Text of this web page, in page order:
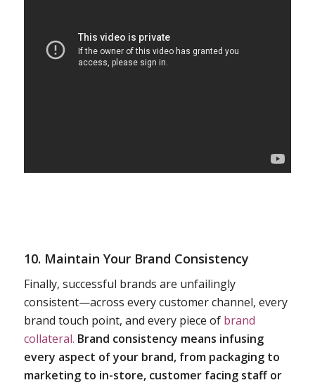
10. Maintain Your Brand Consistency
Finally, successful brands are unfailingly
consistent—across every customer channel, every
brand touch point, and every piece of brand
collateral. Brand consistency means infusing
every aspect of your brand, from packaging to
marketing to in-store, customer facing staff or